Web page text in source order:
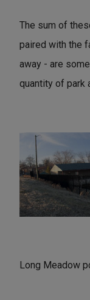
The sum of
paired with the
away - are
quantity of park
Long Meadow